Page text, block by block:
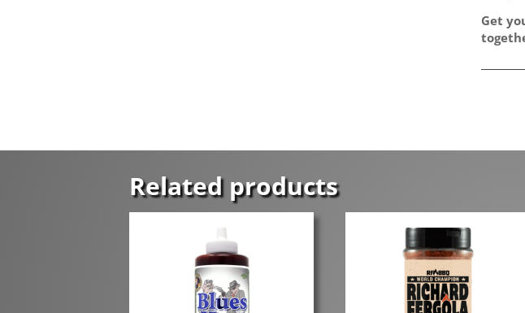
&
BBQ
Sauce
with
Get
Related products